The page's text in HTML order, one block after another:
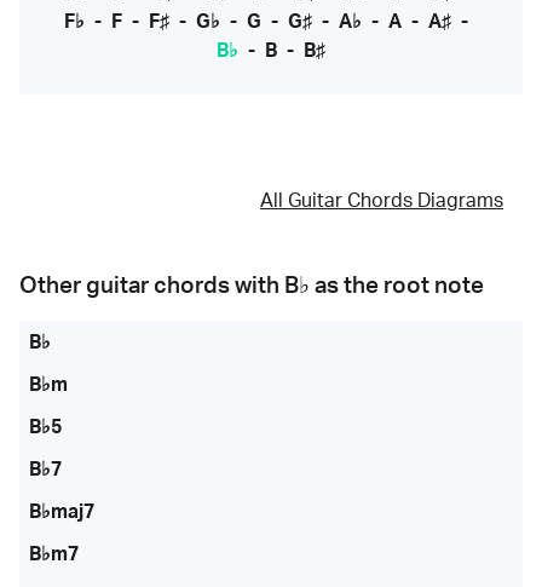
F♭ - F - F♯ - G♭ - G - G♯ - A♭ - A - A♯ -
B♭ - B - B♯
All Guitar Chords Diagrams
Other guitar chords with B♭ as the root note
B♭
B♭m
B♭5
B♭7
B♭maj7
B♭m7